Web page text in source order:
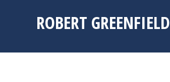
ROBERT GREENFIELD